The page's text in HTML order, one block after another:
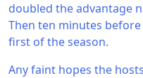
doubled the advantage
Then ten minutes
first of the season.
Any faint hopes the